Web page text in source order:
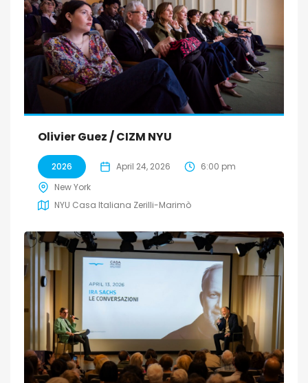
Olivier Guez / CIZM NYU
2026 April 24, 2026
6:00 pm
New York
NYU Casa Italiana Zerilli-Marimò